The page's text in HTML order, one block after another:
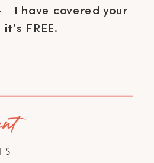
I have covered your
FREE.